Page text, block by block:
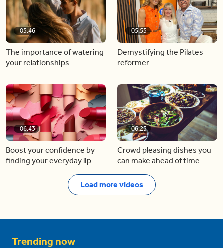
05:46
The importance of watering
your relationships
05:55
Demystifying the Pilates
reformer
06:43
Boost your confidence by
finding your everyday lip
06:23
Crowd pleasing dishes you
can make ahead of time
Load more videos
Trending now